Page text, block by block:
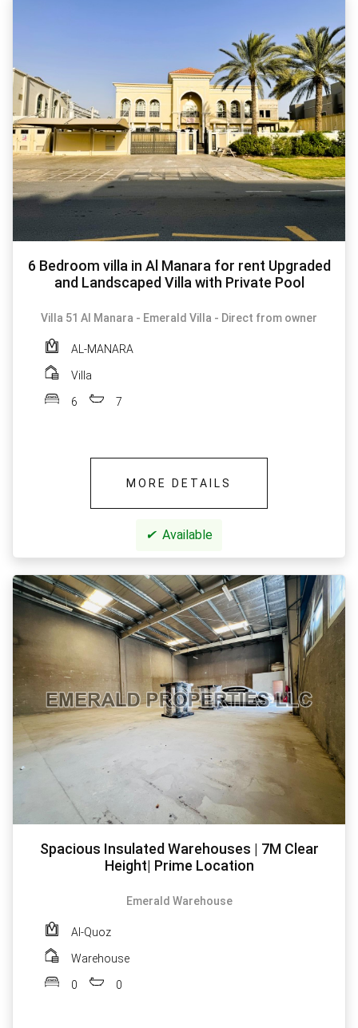
6 Bedroom villa in Al Manara for rent Upgraded
and Landscaped Villa with Private Pool
Villa 51 Al Manara - Emerald Villa - Direct from owner
AL-MANARA
Villa
6 7
MORE DETAILS
✔ Available
Spacious Insulated Warehouses | 7M Clear
Height| Prime Location
Emerald Warehouse
Al-Quoz
Warehouse
0 0